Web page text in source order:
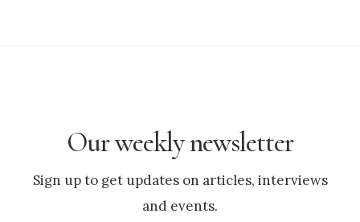
Our weekly newsletter
Sign up to get updates on articles, interviews
and events.